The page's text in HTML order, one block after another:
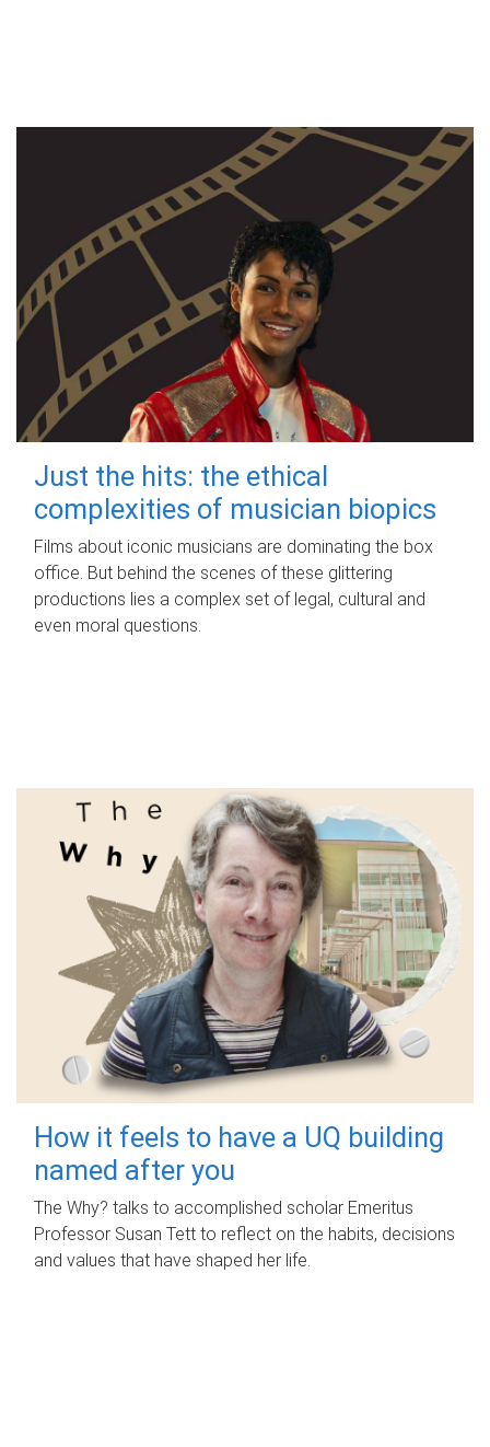
Just the hits: the ethical
complexities of musician biopics
Films about iconic musicians are dominating the box
office. But behind the scenes of these glittering
productions lies a complex set of legal, cultural and
even moral questions.
How it feels to have a UQ building
named after you
The Why? talks to accomplished scholar Emeritus
Professor Susan Tett to reflect on the habits, decisions
and values that have shaped her life.